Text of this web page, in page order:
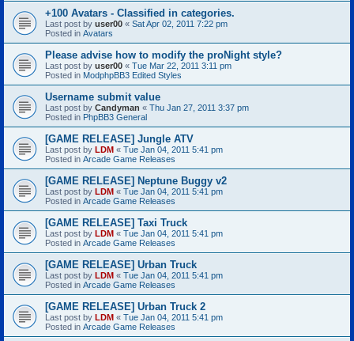
+100 Avatars - Classified in categories.
Last post by user00 « Sat Apr 02, 2011 7:22 pm
Posted in Avatars
Please advise how to modify the proNight style?
Last post by user00 « Tue Mar 22, 2011 3:11 pm
Posted in ModphpBB3 Edited Styles
Username submit value
Last post by Candyman « Thu Jan 27, 2011 3:37 pm
Posted in PhpBB3 General
[GAME RELEASE] Jungle ATV
Last post by LDM « Tue Jan 04, 2011 5:41 pm
Posted in Arcade Game Releases
[GAME RELEASE] Neptune Buggy v2
Last post by LDM « Tue Jan 04, 2011 5:41 pm
Posted in Arcade Game Releases
[GAME RELEASE] Taxi Truck
Last post by LDM « Tue Jan 04, 2011 5:41 pm
Posted in Arcade Game Releases
[GAME RELEASE] Urban Truck
Last post by LDM « Tue Jan 04, 2011 5:41 pm
Posted in Arcade Game Releases
[GAME RELEASE] Urban Truck 2
Last post by LDM « Tue Jan 04, 2011 5:41 pm
Posted in Arcade Game Releases